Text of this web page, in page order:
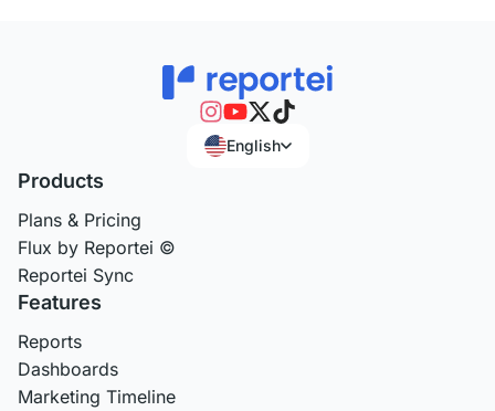
English
Products
Plans & Pricing
Flux by Reportei ©
Reportei Sync
Features
Reports
Dashboards
Marketing Timeline